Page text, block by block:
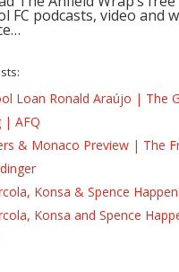
FC podcasts, video and
Loan Ronald Araújo | The
| AFQ
& Monaco Preview | The
Konsa & Spence
Konsa and Spence